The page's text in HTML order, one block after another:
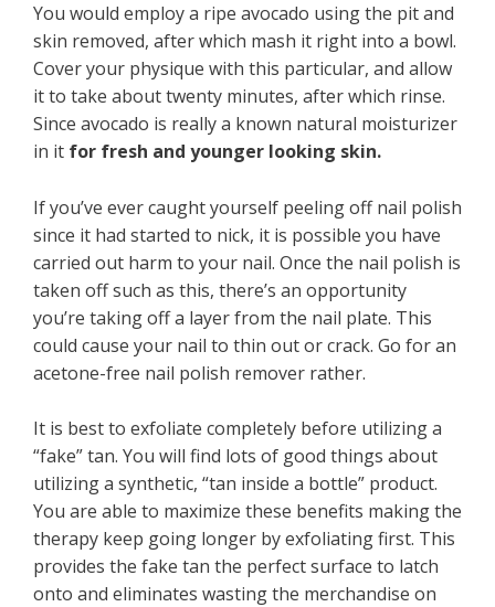
You would employ a ripe avocado using the pit and
skin removed, after which mash it right into a bowl.
Cover your physique with this particular, and allow
it to take about twenty minutes, after which rinse.
Since avocado is really a known natural moisturizer
in it for fresh and younger looking skin.
If you’ve ever caught yourself peeling off nail polish
since it had started to nick, it is possible you have
carried out harm to your nail. Once the nail polish is
taken off such as this, there’s an opportunity
you’re taking off a layer from the nail plate. This
could cause your nail to thin out or crack. Go for an
acetone-free nail polish remover rather.
It is best to exfoliate completely before utilizing a
“fake” tan. You will find lots of good things about
utilizing a synthetic, “tan inside a bottle” product.
You are able to maximize these benefits making the
therapy keep going longer by exfoliating first. This
provides the fake tan the perfect surface to latch
onto and eliminates wasting the merchandise on